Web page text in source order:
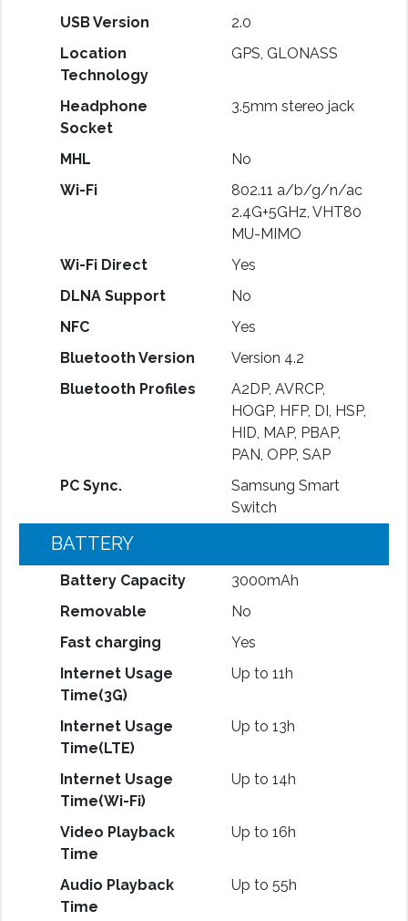
USB Version
2.0
Location
Technology
GPS, GLONASS
Headphone
Socket
3.5mm stereo jack
MHL
No
Wi-Fi
802.11 a/b/g/n/ac
2.4G+5GHz, VHT80
MU-MIMO
Wi-Fi Direct
Yes
DLNA Support
No
NFC
Yes
Bluetooth Version
Version 4.2
Bluetooth Profiles
A2DP, AVRCP,
HOGP, HFP, DI, HSP,
HID, MAP, PBAP,
PAN, OPP, SAP
PC Sync.
Samsung Smart
Switch
BATTERY
Battery Capacity
3000mAh
Removable
No
Fast charging
Yes
Internet Usage
Time(3G)
Up to 11h
Internet Usage
Time(LTE)
Up to 13h
Internet Usage
Time(Wi-Fi)
Up to 14h
Video Playback
Time
Up to 16h
Audio Playback
Time
Up to 55h